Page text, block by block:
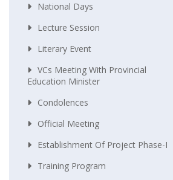
National Days
Lecture Session
Literary Event
VCs Meeting With Provincial
Education Minister
Condolences
Official Meeting
Establishment Of Project Phase-I
Training Program